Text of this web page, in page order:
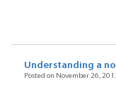
Understanding a
Posted on November 26,